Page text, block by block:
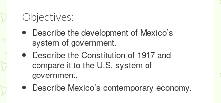
Objectives:
Describe the development of Mexico’s
system of government.
Describe the Constitution of 1917 and
compare it to the U.S. system of
government.
Describe Mexico’s contemporary economy.